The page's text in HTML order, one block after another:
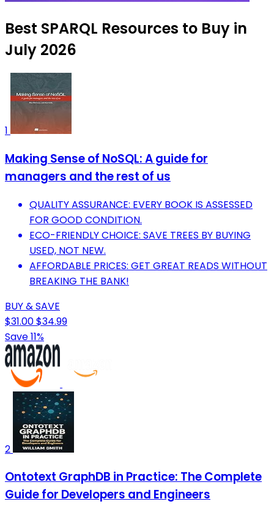
Best SPARQL Resources to Buy in
July 2026
1
Making Sense of NoSQL: A guide for
managers and the rest of us
QUALITY ASSURANCE: EVERY BOOK IS ASSESSED
FOR GOOD CONDITION.
ECO-FRIENDLY CHOICE: SAVE TREES BY BUYING
USED, NOT NEW.
AFFORDABLE PRICES: GET GREAT READS WITHOUT
BREAKING THE BANK!
BUY & SAVE
$31.00$34.99
Save 11%
2
Ontotext GraphDB in Practice: The Complete
Guide for Developers and Engineers